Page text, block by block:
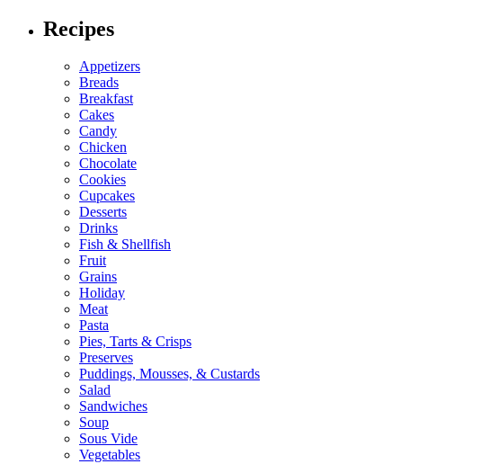
Recipes
Appetizers
Breads
Breakfast
Cakes
Candy
Chicken
Chocolate
Cookies
Cupcakes
Desserts
Drinks
Fish & Shellfish
Fruit
Grains
Holiday
Meat
Pasta
Pies, Tarts & Crisps
Preserves
Puddings, Mousses, & Custards
Salad
Sandwiches
Soup
Sous Vide
Vegetables